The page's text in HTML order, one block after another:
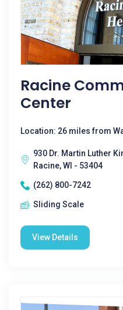
Racine
Center
Location: 26 miles from
930 Dr. Martin Luther
Racine, WI - 53404
(262) 800-7242
Sliding Scale
View Details